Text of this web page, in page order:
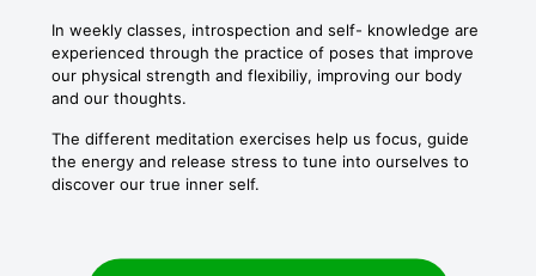
In weekly classes, introspection and self- knowledge are
experienced through the practice of poses that improve
our physical strength and flexibiliy, improving our body
and our thoughts.
The different meditation exercises help us focus, guide
the energy and release stress to tune into ourselves to
discover our true inner self.